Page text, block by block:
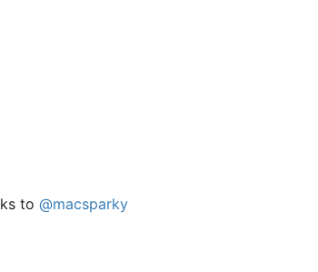
to @macsparky